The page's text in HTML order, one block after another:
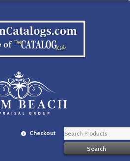
Checkout